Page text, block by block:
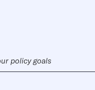
policy goals